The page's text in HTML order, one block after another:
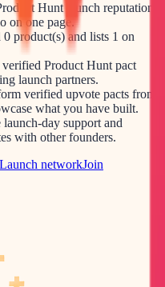
Hunt launch reputation
on one page.
product(s) and lists 1 on
Product Hunt pact
launch partners.
verified upvote pacts from
what you have built.
day support and
with other founders.
Launch networkJoin